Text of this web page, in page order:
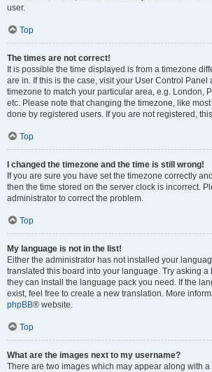
user.
Top
The times are not correct!
It is possible the time displayed is from a timezone
are in. If this is the case, visit your User Control Panel
timezone to match your particular area, e.g. London,
etc. Please note that changing the timezone, like
done by registered users. If you are not registered,
Top
I changed the timezone and the time is still wrong!
If you are sure you have set the timezone correctly
then the time stored on the server clock is incorrect.
administrator to correct the problem.
Top
My language is not in the list!
Either the administrator has not installed your
translated this board into your language. Try asking a
they can install the language pack you need. If the
exist, feel free to create a new translation. More
phpBB® website.
Top
What are the images next to my username?
There are two images which may appear along with